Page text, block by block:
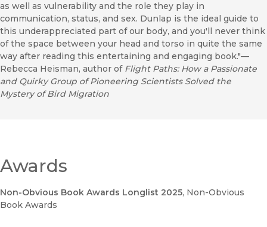
as well as vulnerability and the role they play in
communication, status, and sex. Dunlap is the ideal guide to
this underappreciated part of our body, and you'll never think
of the space between your head and torso in quite the same
way after reading this entertaining and engaging book."—
Rebecca Heisman, author of Flight Paths: How a Passionate
and Quirky Group of Pioneering Scientists Solved the
Mystery of Bird Migration
Awards
Non-Obvious Book Awards Longlist 2025, Non-Obvious
Book Awards